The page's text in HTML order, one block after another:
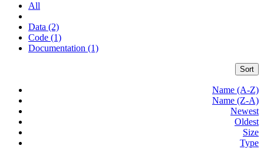
All
Data (2)
Code (1)
Documentation (1)
Sort
Name (A-Z)
Name (Z-A)
Newest
Oldest
Size
Type